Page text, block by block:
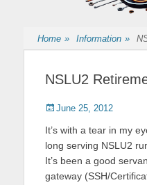
Home » Information »
NSLU2
Posted
June 25, 2012
It’s with a tear in my
long serving NSLU2
It’s been a good
gateway (SSH/